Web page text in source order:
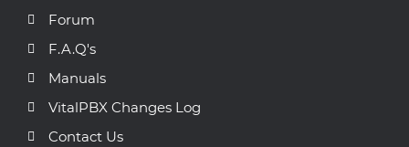
Forum
F.A.Q's
Manuals
VitalPBX Changes Log
Contact Us